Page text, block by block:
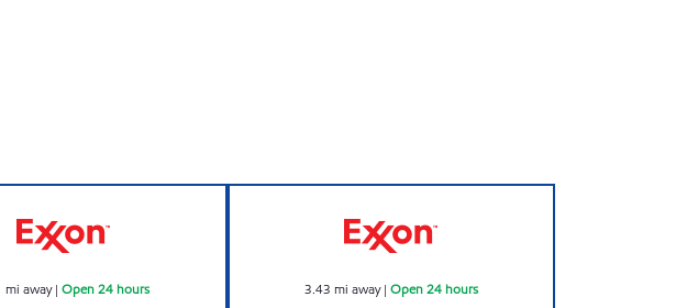
mi away|Open 24 hours 3.43 mi away| Open 24 hours